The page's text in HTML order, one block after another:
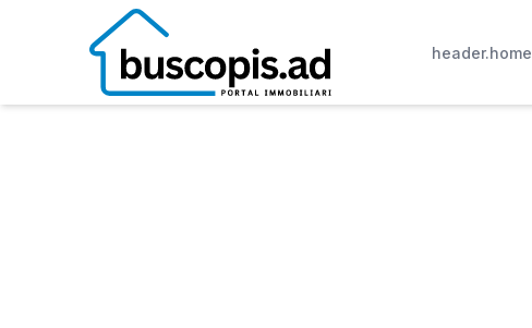
header.home